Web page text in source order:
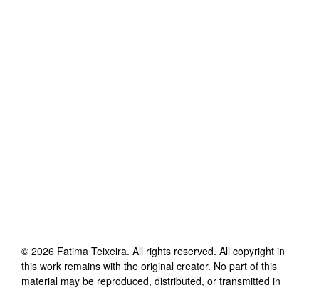
© 2026 Fatima Teixeira. All rights reserved. All copyright in
this work remains with the original creator. No part of this
material may be reproduced, distributed, or transmitted in